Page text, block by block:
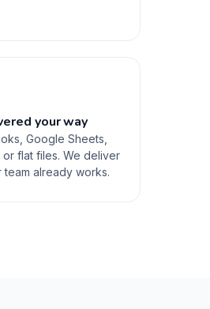
your way
Google Sheets,
flat files. We deliver
already works.